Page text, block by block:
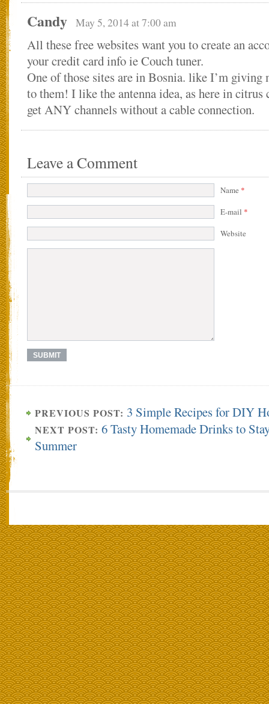
Candy May 5, 2014 at 7:00 am
All these free websites want you to create an
your credit card info ie Couch tuner.
One of those sites are in Bosnia. like I’m giving
to them! I like the antenna idea, as here in citrus
get ANY channels without a cable connection.
Leave a Comment
Name *
E-mail *
Website
PREVIOUS POST: 3 Simple Recipes for DIY
NEXT POST: 6 Tasty Homemade Drinks to
Summer